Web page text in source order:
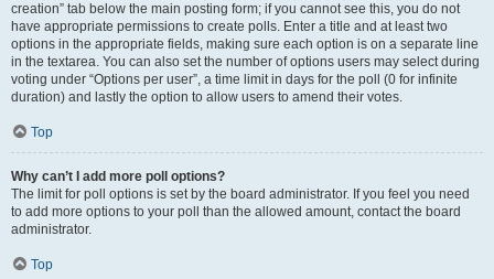
creation” tab below the main posting form; if you cannot see this, you do not
have appropriate permissions to create polls. Enter a title and at least two
options in the appropriate fields, making sure each option is on a separate line
in the textarea. You can also set the number of options users may select during
voting under “Options per user”, a time limit in days for the poll (0 for infinite
duration) and lastly the option to allow users to amend their votes.
Top
Why can’t I add more poll options?
The limit for poll options is set by the board administrator. If you feel you need
to add more options to your poll than the allowed amount, contact the board
administrator.
Top